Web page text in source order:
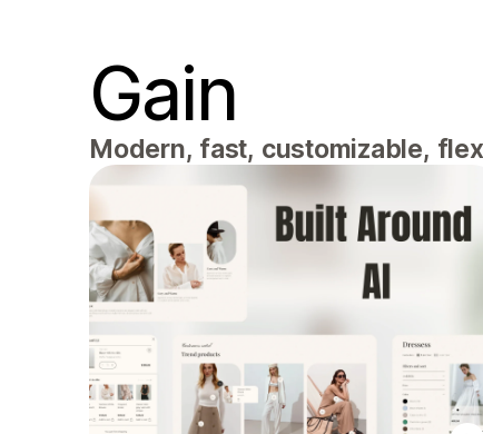
Gain
Modern, fast, customizable,